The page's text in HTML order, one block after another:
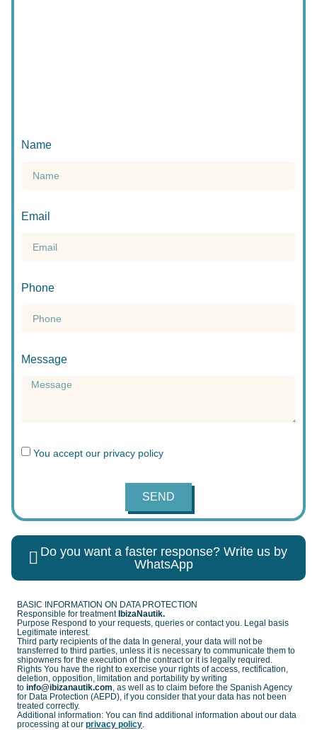
Name
Email
Phone
Message
You accept our privacy policy
SEND
Do you want a faster response? Write us by
WhatsApp
BASIC INFORMATION ON DATA PROTECTION
Responsible for treatmentIbizaNautik.
Purpose Respond to your requests, queries or contact you. Legal basis
Legitimate interest.
Third party recipients of the data In general, your data will not be
transferred to third parties, unless it is necessary to communicate them to
shipowners for the execution of the contract or it is legally required.
Rights You have the right to exercise your rights of access, rectification,
deletion, opposition, limitation and portability by writing
to info@ibizanautik.com , as well as to claim before the Spanish Agency
for Data Protection (AEPD), if you consider that your data has not been
treated correctly.
Additional information: You can find additional information about our data
processing at our privacy policy